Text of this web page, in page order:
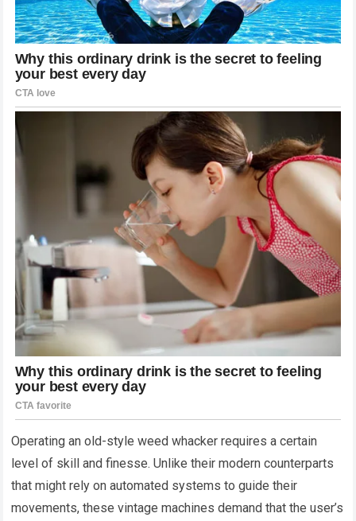
Operating an old-style weed whacker requires a certain
level of skill and finesse. Unlike their modern counterparts
that might rely on automated systems to guide their
movements, these vintage machines demand that the user’s